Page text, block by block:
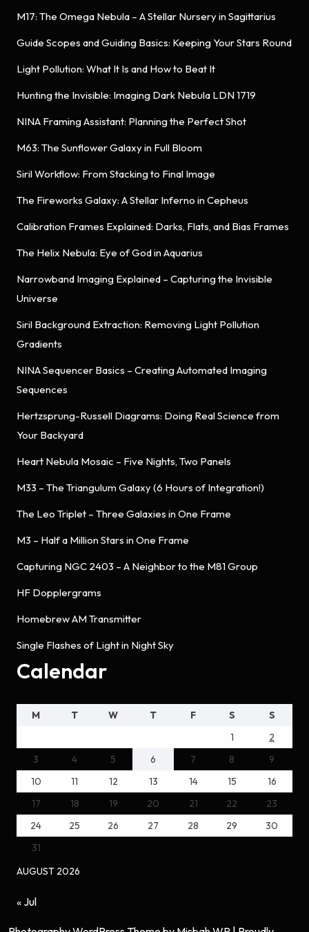
M17: The Omega Nebula – A Stellar Nursery in Sagittarius
Guide Scopes and Guiding Basics: Keeping Your Stars Round
Light Pollution: What It Is and How to Beat It
Hunting the Invisible: Imaging Dark Nebula LDN 1719
NINA Framing Assistant: Planning the Perfect Shot
M63: The Sunflower Galaxy in Full Bloom
Siril Workflow: From Stacking to Final Image
The Fireworks Galaxy: A Stellar Inferno in Cepheus
Calibration Frames Explained: Darks, Flats, and Bias Frames
The Helix Nebula: Eye of God in Aquarius
Narrowband Imaging Explained – Capturing the Invisible
Universe
Siril Background Extraction: Removing Light Pollution
Gradients
NINA Sequencer Basics – Creating Automated Imaging
Sequences
Hertzsprung-Russell Diagrams: Doing Real Science from
Your Backyard
Heart Nebula Mosaic – Five Nights, Two Panels
M33 – The Triangulum Galaxy (6 Hours of Integration!)
The Leo Triplet – Three Galaxies in One Frame
M3 – Half a Million Stars in One Frame
Capturing NGC 2403 – A Neighbor to the M81 Group
HF Dopplergrams
Homebrew AM Transmitter
Single Flashes of Light in Night Sky
Calendar
AUGUST 2026
M T W T F S
S
1
2
3
4 5 6 7 8
9
10
11 12 13 14 15
16
17
18 19 20 21 22
23
24
25 26 27 28 29
30
31
« Jul